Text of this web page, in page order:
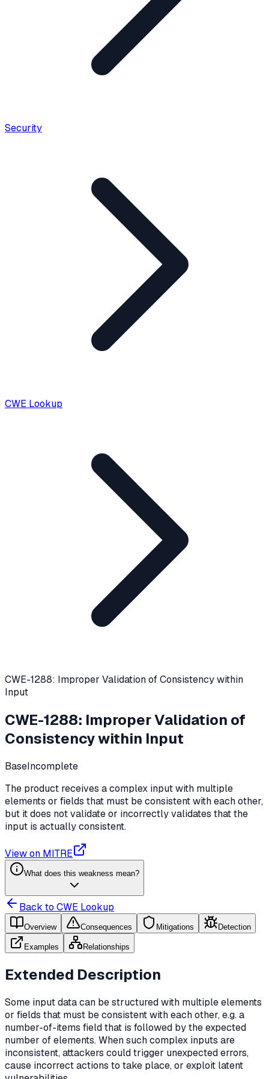
Security
CWE Lookup
CWE-1288: Improper Validation of Consistency within
Input
CWE-1288: Improper Validation of
Consistency within Input
BaseIncomplete
The product receives a complex input with multiple
elements or fields that must be consistent with each other,
but it does not validate or incorrectly validates that the
input is actually consistent.
View on MITRE
What does this weakness mean?
Back to CWE Lookup
Overview Consequences Mitigations Detection
Examples Relationships
Extended Description
Some input data can be structured with multiple elements
or fields that must be consistent with each other, e.g. a
number-of-items field that is followed by the expected
number of elements. When such complex inputs are
inconsistent, attackers could trigger unexpected errors,
cause incorrect actions to take place, or exploit latent